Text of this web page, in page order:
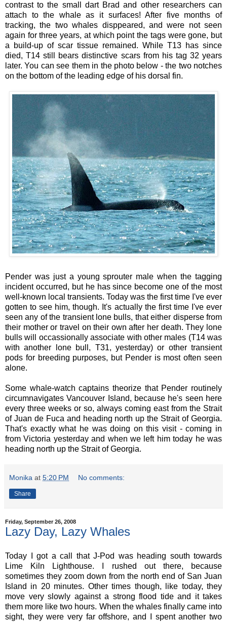
contrast to the small dart Brad and other researchers can
attach to the whale as it surfaces! After five months of
tracking, the two whales disppeared, and were not seen
again for three years, at which point the tags were gone, but
a build-up of scar tissue remained. While T13 has since
died, T14 still bears distinctive scars from his tag 32 years
later. You can see them in the photo below - the two notches
on the bottom of the leading edge of his dorsal fin.
Pender was just a young sprouter male when the tagging
incident occurred, but he has since become one of the most
well-known local transients. Today was the first time I've ever
gotten to see him, though. It's actually the first time I've ever
seen any of the transient lone bulls, that either disperse from
their mother or travel on their own after her death. They lone
bulls will occassionally associate with other males (T14 was
with another lone bull, T31, yesterday) or other transient
pods for breeding purposes, but Pender is most often seen
alone.
Some whale-watch captains theorize that Pender routinely
circumnavigates Vancouver Island, because he's seen here
every three weeks or so, always coming east from the Strait
of Juan de Fuca and heading north up the Strait of Georgia.
That's exactly what he was doing on this visit - coming in
from Victoria yesterday and when we left him today he was
heading north up the Strait of Georgia.
Monika at 5:20 PM No comments:
Share
Friday, September 26, 2008
Lazy Day, Lazy Whales
Today I got a call that J-Pod was heading south towards
Lime Kiln Lighthouse. I rushed out there, because
sometimes they zoom down from the north end of San Juan
Island in 20 minutes. Other times though, like today, they
move very slowly against a strong flood tide and it takes
them more like two hours. When the whales finally came into
sight, they were very far offshore, and I spent another two